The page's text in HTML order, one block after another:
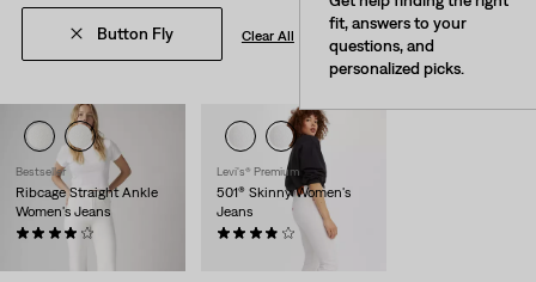
fit, answers to your
questions, and
personalized picks.
Button Fly Clear All
Bestseller
Ribcage Straight Ankle
Women's Jeans
Levi's® Premium
501® Skinny Women's
Jeans
(858)
Price